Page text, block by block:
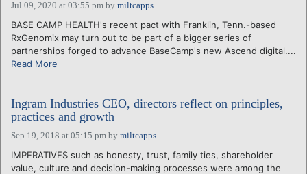
Jul 09, 2020 at 03:55 pm by miltcapps
BASE CAMP HEALTH's recent pact with Franklin, Tenn.-based
RxGenomix may turn out to be part of a bigger series of
partnerships forged to advance BaseCamp's new Ascend digital....
Read More
Ingram Industries CEO, directors reflect on principles,
practices and growth
Sep 19, 2018 at 05:15 pm by miltcapps
IMPERATIVES such as honesty, trust, family ties, shareholder
value, culture and decision-making processes were among the